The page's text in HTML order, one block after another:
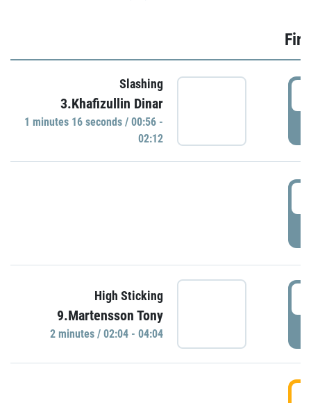
Slashing
3.Khafizullin Dinar
1 minutes 16 seconds / 00:56 -
02:12
High Sticking
9.Martensson Tony
2 minutes / 02:04 - 04:04